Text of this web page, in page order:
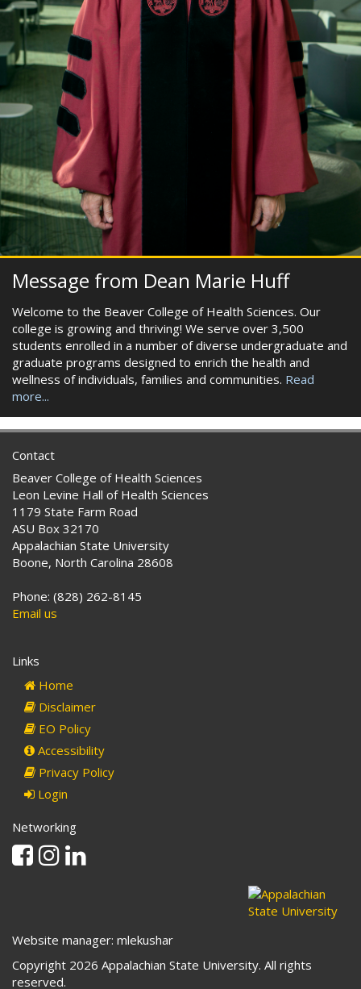
Message from Dean Marie Huff
Welcome to the Beaver College of Health Sciences. Our
college is growing and thriving! We serve over 3,500
students enrolled in a number of diverse undergraduate and
graduate programs designed to enrich the health and
wellness of individuals, families and communities. Read
more...
Contact
Beaver College of Health Sciences
Leon Levine Hall of Health Sciences
1179 State Farm Road
ASU Box 32170
Appalachian State University
Boone, North Carolina 28608
Phone: (828) 262-8145
Email us
Links
Home
Disclaimer
EO Policy
Accessibility
Privacy Policy
Login
Networking
Facebook
Instagram
Website manager: mlekushar
Copyright 2026 Appalachian State University. All rights
reserved.